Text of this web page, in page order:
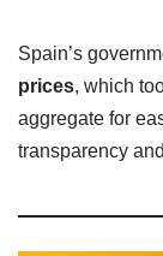
Spain’s
prices, which
aggregate for
transparency